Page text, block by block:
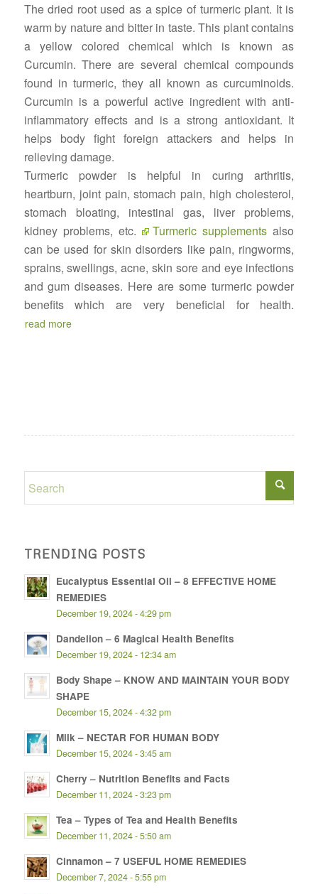
The dried root used as a spice of turmeric plant. It is
warm by nature and bitter in taste. This plant contains
a yellow colored chemical which is known as
Curcumin. There are several chemical compounds
found in turmeric, they all known as curcuminoids.
Curcumin is a powerful active ingredient with anti-
inflammatory effects and is a strong antioxidant. It
helps body fight foreign attackers and helps in
relieving damage.
Turmeric powder is helpful in curing arthritis,
heartburn, joint pain, stomach pain, high cholesterol,
stomach bloating, intestinal gas, liver problems,
kidney problems, etc.
Turmeric supplements also
can be used for skin disorders like pain, ringworms,
sprains, swellings, acne, skin sore and eye infections
and gum diseases. Here are some turmeric powder
benefits which are very beneficial for health.
read more
TRENDING POSTS
Eucalyptus Essential Oil – 8 EFFECTIVE HOME
REMEDIES
December 19, 2024 - 4:29 pm
Dandelion – 6 Magical Health Benefits
December 19, 2024 - 12:34 am
Body Shape – KNOW AND MAINTAIN YOUR BODY
SHAPE
December 15, 2024 - 4:32 pm
Milk – NECTAR FOR HUMAN BODY
December 15, 2024 - 3:45 am
Cherry – Nutrition Benefits and Facts
December 11, 2024 - 3:23 pm
Tea – Types of Tea and Health Benefits
December 11, 2024 - 5:50 am
Cinnamon – 7 USEFUL HOME REMEDIES
December 7, 2024 - 5:55 pm